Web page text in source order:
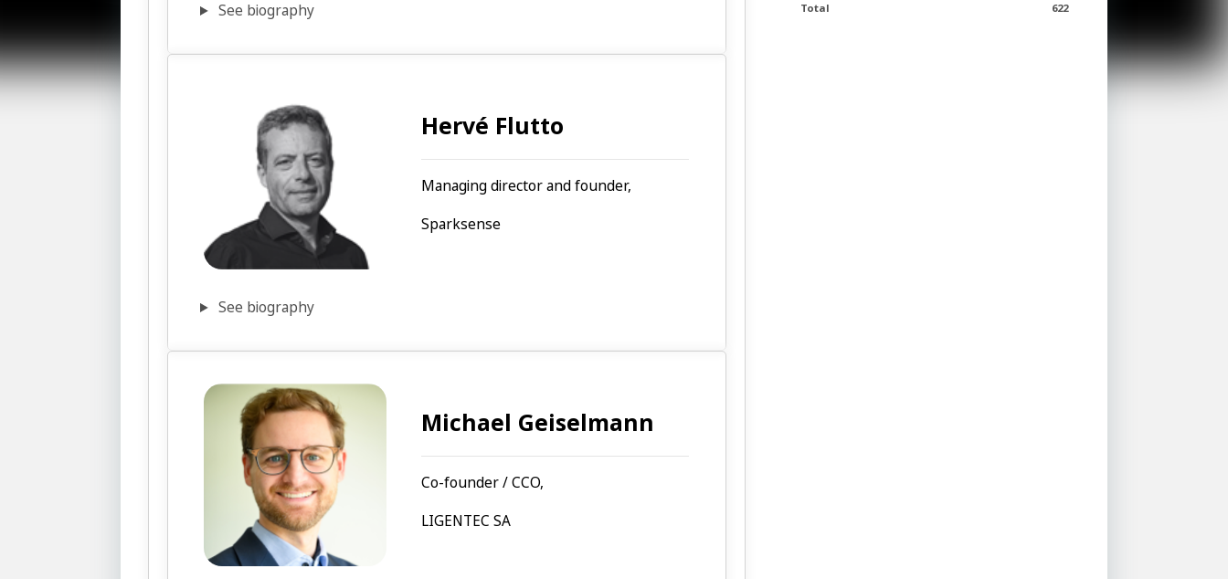
See biography
Hervé Flutto
Managing director and founder,
Sparksense
See biography
Michael Geiselmann
Co-founder / CCO,
LIGENTEC SA
Total 622